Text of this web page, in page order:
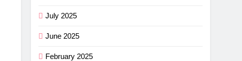
July 2025
June 2025
February 2025